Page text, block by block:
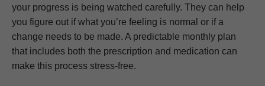
your progress is being watched carefully. They can help
you figure out if what you’re feeling is normal or if a
change needs to be made. A predictable monthly plan
that includes both the prescription and medication can
make this process stress-free.